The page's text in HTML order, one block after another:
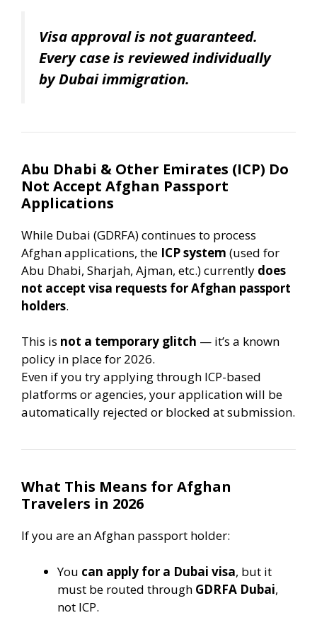
Visa approval is not guaranteed.
Every case is reviewed individually
by Dubai immigration.
Abu Dhabi & Other Emirates (ICP) Do
Not Accept Afghan Passport
Applications
While Dubai (GDRFA) continues to process
Afghan applications, the ICP system (used for
Abu Dhabi, Sharjah, Ajman, etc.) currently does
not accept visa requests for Afghan passport
holders.
This is not a temporary glitch — it’s a known
policy in place for 2026.
Even if you try applying through ICP-based
platforms or agencies, your application will be
automatically rejected or blocked at submission.
What This Means for Afghan
Travelers in 2026
If you are an Afghan passport holder:
You can apply for a Dubai visa, but it
must be routed through GDRFA Dubai,
not ICP.